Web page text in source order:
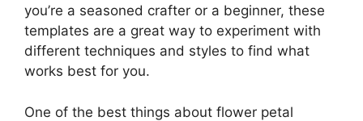
you’re a seasoned crafter or a beginner, these
templates are a great way to experiment with
different techniques and styles to find what
works best for you.
One of the best things about flower petal